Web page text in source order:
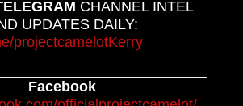
CHANNEL INTEL
UPDATES DAILY:
projectcamelotKerry
Facebook